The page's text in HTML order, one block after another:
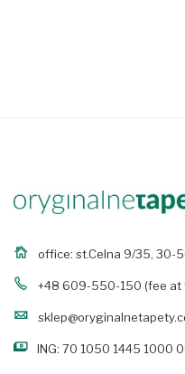
office: st.Celna 9/35, 30-
+48 609-550-150 (fee at
ING: 70 1050 1445 1000